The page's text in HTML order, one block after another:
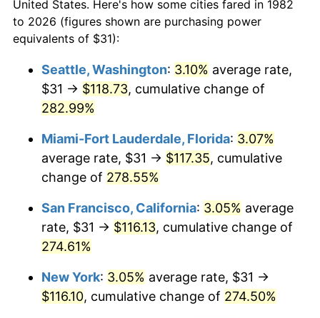
2005 $62.74 3.39%
2007 $66.61 2.85%
2009 $68.92 -0.36%
2010 $70.05
$72.26 3.16%
2012 $73.76
2013 $74.84 1.46%
1982
today
$100,000 dollars in
$500,000dollars in
1982
$1,730,321.24dollars
$1,000,000 dollars in
1982
$3,460,642.49dollars
today
United States. Here's how some cities fared in 1982
to 2026 (figures shown are purchasing power
equivalents of $31):
Seattle, Washington: 3.10% average rate,
$31 → $118.73, cumulative change of
282.99%
Miami-Fort Lauderdale, Florida: 3.07%
average rate, $31 → $117.35, cumulative
change of 278.55%
San Francisco, California: 3.05% average
rate, $31 → $116.13, cumulative change of
274.61%
New York: 3.05% average rate, $31 →
$116.10, cumulative change of 274.50%